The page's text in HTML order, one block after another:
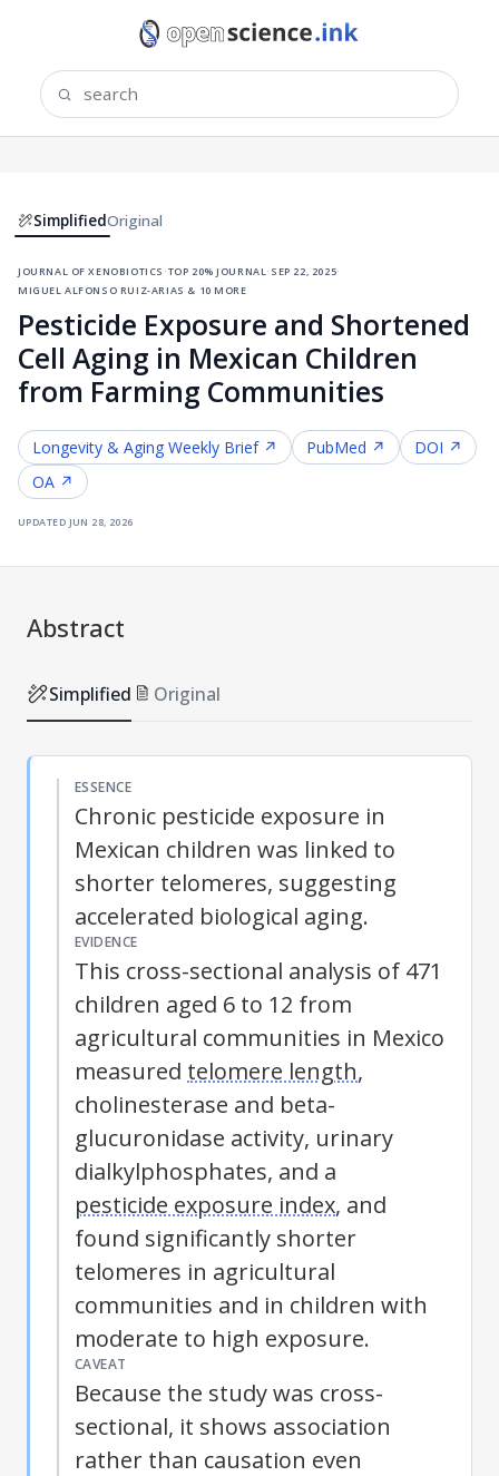
SimplifiedOriginal
journal of xenobiotics·top 20% journal ·sep 22, 2025·
miguel alfonso ruiz-arias & 10 more
Pesticide Exposure and Shortened
Cell Aging in Mexican Children
from Farming Communities
Longevity & Aging Weekly Brief ↗ PubMed ↗
DOI ↗
OA ↗
updated jun 28, 2026
Abstract
Simplified Original
ESSENCE
Chronic pesticide exposure in
Mexican children was linked to
shorter telomeres, suggesting
accelerated biological aging.
EVIDENCE
This cross-sectional analysis of 471
children aged 6 to 12 from
agricultural communities in Mexico
measured telomere length,
cholinesterase and beta-
glucuronidase activity, urinary
dialkylphosphates, and a
pesticide exposure index, and
found significantly shorter
telomeres in agricultural
communities and in children with
moderate to high exposure.
CAVEAT
Because the study was cross-
sectional, it shows association
rather than causation even